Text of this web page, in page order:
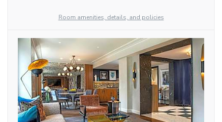
Room amenities, details, and policies